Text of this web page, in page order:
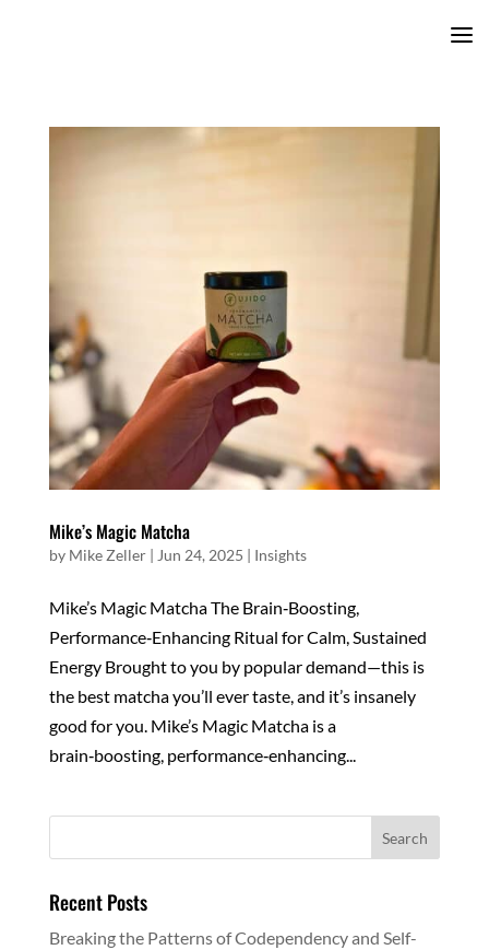
Mike’s Magic Matcha
by Mike Zeller| Jun 24, 2025 | Insights
Mike’s Magic Matcha The Brain‑Boosting,
Performance‑Enhancing Ritual for Calm, Sustained
Energy Brought to you by popular demand—this is
the best matcha you’ll ever taste, and it’s insanely
good for you. Mike’s Magic Matcha is a
brain‑boosting, performance‑enhancing...
Recent Posts
Breaking the Patterns of Codependency and Self-